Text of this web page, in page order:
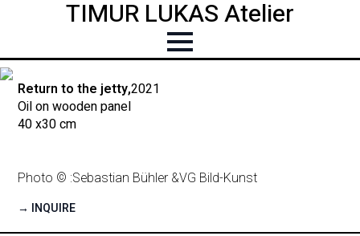
TIMUR LUKAS Atelier
Return to the jetty,2021
Oil on wooden panel
40 x30 cm
Photo © :Sebastian Bühler &VG Bild-Kunst
→ INQUIRE